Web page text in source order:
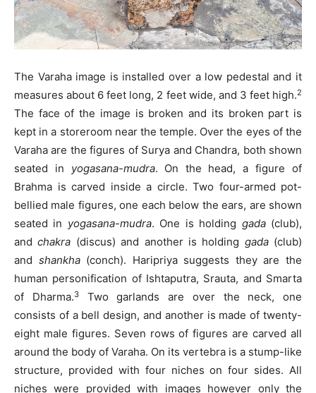
The Varaha image is installed over a low pedestal and it
measures about 6 feet long, 2 feet wide, and 3 feet high.2
The face of the image is broken and its broken part is
kept in a storeroom near the temple. Over the eyes of the
Varaha are the figures of Surya and Chandra, both shown
seated in yogasana-mudra. On the head, a figure of
Brahma is carved inside a circle. Two four-armed pot-
bellied male figures, one each below the ears, are shown
seated in yogasana-mudra. One is holding gada(club),
andchakra (discus) and another is holding gada(club)
and shankha(conch). Haripriya suggests they are the
human personification of Ishtaputra, Srauta, and Smarta
of Dharma.3Two garlands are over the neck, one
consists of a bell design, and another is made of twenty-
eight male figures. Seven rows of figures are carved all
around the body of Varaha. On its vertebra is a stump-like
structure, provided with four niches on four sides. All
niches were provided with images however only the